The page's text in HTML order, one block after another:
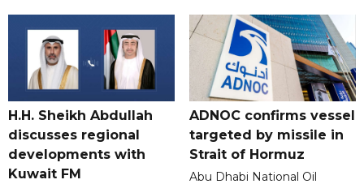
H.H. Sheikh Abdullah
discusses regional
developments with
Kuwait FM
ADNOC confirms vessel
targeted by missile in
Strait of Hormuz
Abu Dhabi National Oil